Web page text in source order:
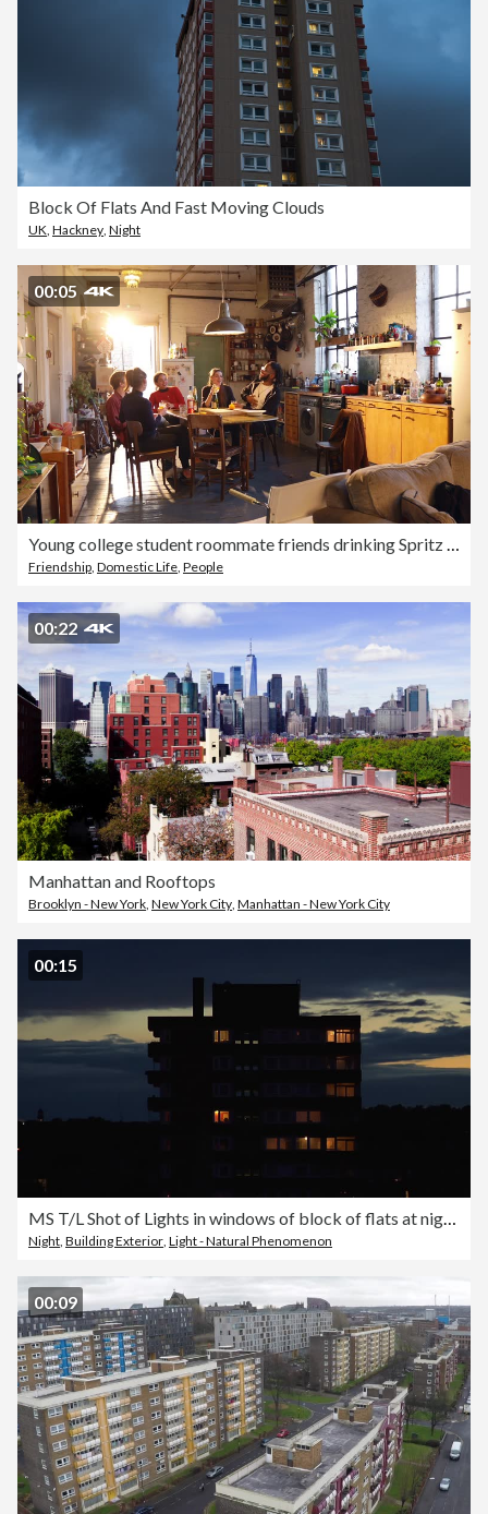
Block Of Flats And Fast Moving Clouds
UK, Hackney, Night
00:05
Young college student roommate friends drinking Spritz cocktails in apartment kitchen
Friendship, Domestic Life, People
00:22
Manhattan and Rooftops
Brooklyn - New York, New York City, Manhattan - New York City
00:15
MS T/L Shot of Lights in windows of block of flats at night / London, United Kingdom
Night, Building Exterior, Light - Natural Phenomenon
00:09